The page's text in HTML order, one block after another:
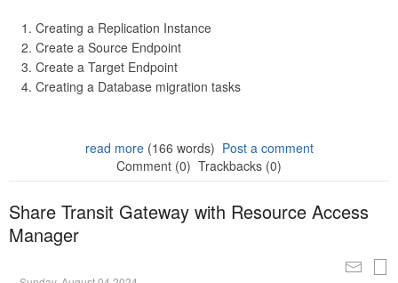
Creating a Replication Instance
Create a Source Endpoint
Create a Target Endpoint
Creating a Database migration tasks
read more(166 words) Post a comment
Comment (0) Trackbacks (0)
Share Transit Gateway with Resource Access
Manager